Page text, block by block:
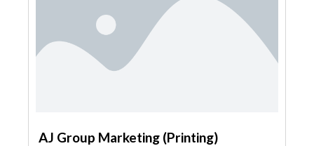
AJ Group Marketing (Printing)